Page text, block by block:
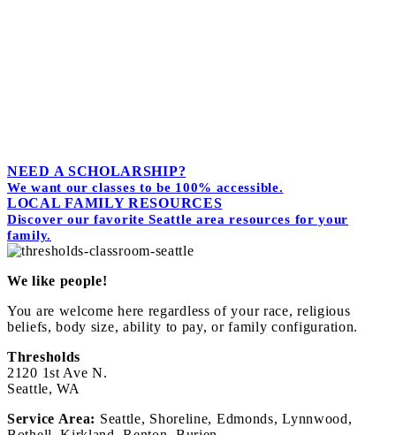
NEED A SCHOLARSHIP?
We want our classes to be 100% accessible.
LOCAL FAMILY RESOURCES
Discover our favorite Seattle area resources for your
family.
We like people!
You are welcome here regardless of your race, religious
beliefs, body size, ability to pay, or family configuration.
Thresholds
2120 1st Ave N.
Seattle, WA
Service Area: Seattle, Shoreline, Edmonds, Lynnwood,